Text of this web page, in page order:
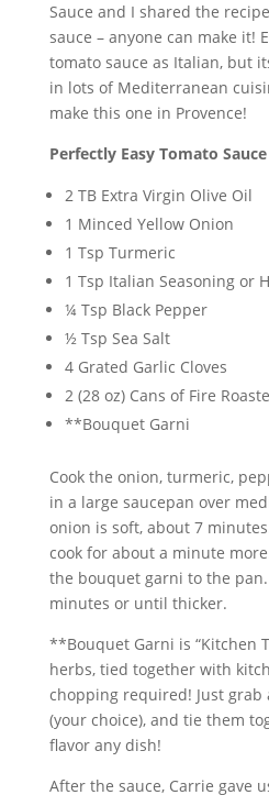
Sauce and I shared the
sauce – anyone can make it!
tomato sauce as Italian, but
in lots of Mediterranean
make this one in Provence!
Perfectly Easy Tomato Sauce
2 TB Extra Virgin Olive Oil
1 Minced Yellow Onion
1 Tsp Turmeric
1 Tsp Italian Seasoning or
¼ Tsp Black Pepper
½ Tsp Sea Salt
4 Grated Garlic Cloves
2 (28 oz) Cans of Fire
**Bouquet Garni
Cook the onion, turmeric,
in a large saucepan over
onion is soft, about 7
cook for about a minute
the bouquet garni to the
minutes or until thicker.
**Bouquet Garni is “Kitchen
herbs, tied together with
chopping required! Just grab
(your choice), and tie them
flavor any dish!
After the sauce, Carrie gave